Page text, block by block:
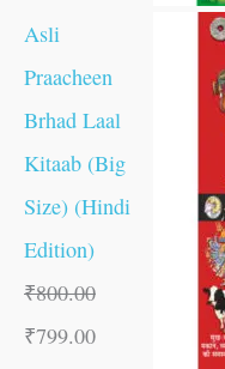
Asli
Praacheen
Brhad Laal
Kitaab (Big
Size) (Hindi
Edition)
₹800.00
₹799.00